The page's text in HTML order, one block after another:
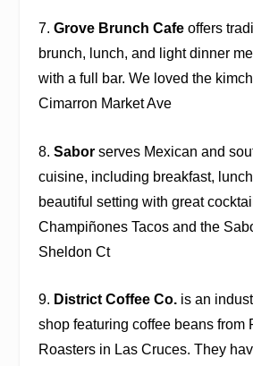
7. Grove Brunch Cafeoffers
brunch, lunch, and light dinner
with a full bar. We loved the
Cimarron Market Ave
8. Saborserves Mexican and
cuisine, including breakfast,
beautiful setting with great
Champiñones Tacos and the
Sheldon Ct
9. District Coffee Co.is an
shop featuring coffee beans from
Roasters in Las Cruces. They